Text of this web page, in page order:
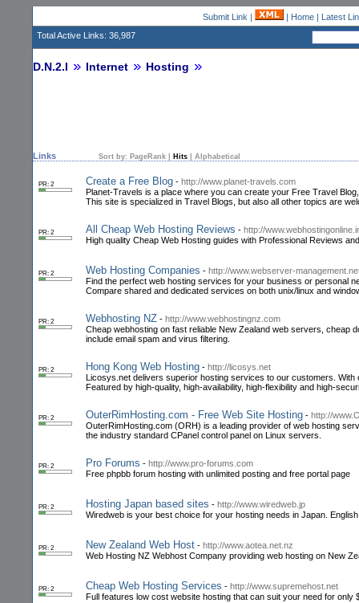
Submit Link | | Home| Latest
Total Active Links: 36,987
D.N.2.I Internet Hosting
Links Sort by: PageRank Hits Alphabetical
PR: 2 Create a Free Blog - http://www.planet-travels.com
Planet-Travels is a place where you can create your Free Travel
This site is specialized in Travel Blogs, but also all other topics are
PR: 2 All Cheap Web Hosting Reviews - http://
High quality Cheap Web Hosting guides with Professional Reviews
PR: 2 Web Hosting Companies - http://www.webserver-
Find the perfect web hosting services for your business or personal
Compare shared and dedicated services on both unix/linux and
PR: 2 Webhosting NZ - http://www.webhostingnz.com
Cheap webhosting on fast reliable New Zealand web servers, cheap
include email spam and virus filtering.
PR: 2 Hong Kong Web Hosting - http://licosys.net
Licosys.net delivers superior hosting services to our customers.
Featured by high-quality, high-availability, high-flexibility and high-
PR: 2 OuterRimHosting.com - Free Web Site Hosting - http://
OuterRimHosting.com (ORH) is a leading provider of web hosting
the industry standard CPanel control panel on Linux servers.
PR: 2 Pro Forums - http://www.pro-forums.com
Free phpbb forum hosting with unlimited posting and free portal page
PR: 2 Hosting Japan based sites - http://www.wiredweb.jp
Wiredweb is your best choice for your hosting needs in Japan.
PR: 2 New Zealand Web Host - http://www.aotea.net.nz
Web Hosting NZ Webhost Company providing web hosting on New
PR: 2 Cheap Web Hosting Services - http://www.supremehost.net
Full features low cost website hosting that can suit your need for only